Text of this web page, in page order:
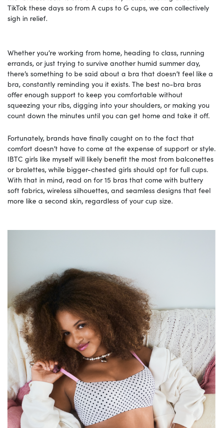
TikTok these days so from A cups to G cups, we can collectively
sigh in relief.
Whether you’re working from home, heading to class, running
errands, or just trying to survive another humid summer day,
there’s something to be said about a bra that doesn’t feel like a
bra, constantly reminding you it exists. The best no-bra bras
offer enough support to keep you comfortable without
squeezing your ribs, digging into your shoulders, or making you
count down the minutes until you can get home and take it off.
Fortunately, brands have finally caught on to the fact that
comfort doesn’t have to come at the expense of support or style.
IBTC girls like myself will likely benefit the most from balconettes
or bralettes, while bigger-chested girls should opt for full cups.
With that in mind, read on for 15 bras that come with buttery
soft fabrics, wireless silhouettes, and seamless designs that feel
more like a second skin, regardless of your cup size.